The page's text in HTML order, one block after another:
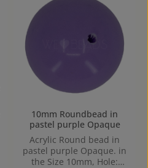
10mm Roundbead in
pastel purple Opaque
Acrylic Round bead in
pastel purple Opaque. in
the Size 10mm, Hole: